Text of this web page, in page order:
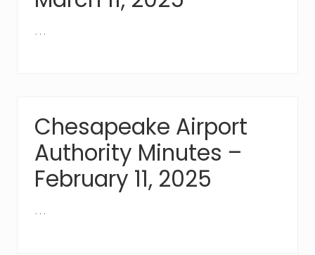
…
Chesapeake Airport
Authority Minutes –
February 11, 2025
…